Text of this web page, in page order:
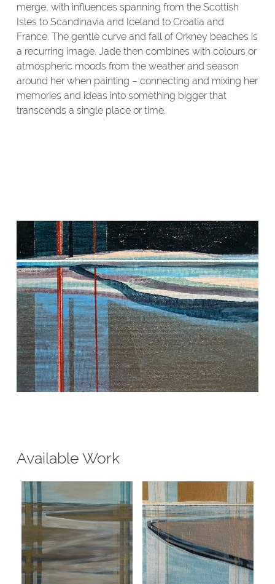
merge, with influences spanning from the Scottish
Isles to Scandinavia and Iceland to Croatia and
France. The gentle curve and fall of Orkney beaches is
a recurring image. Jade then combines with colours or
atmospheric moods from the weather and season
around her when painting – connecting and mixing her
memories and ideas into something bigger that
transcends a single place or time.
Available Work